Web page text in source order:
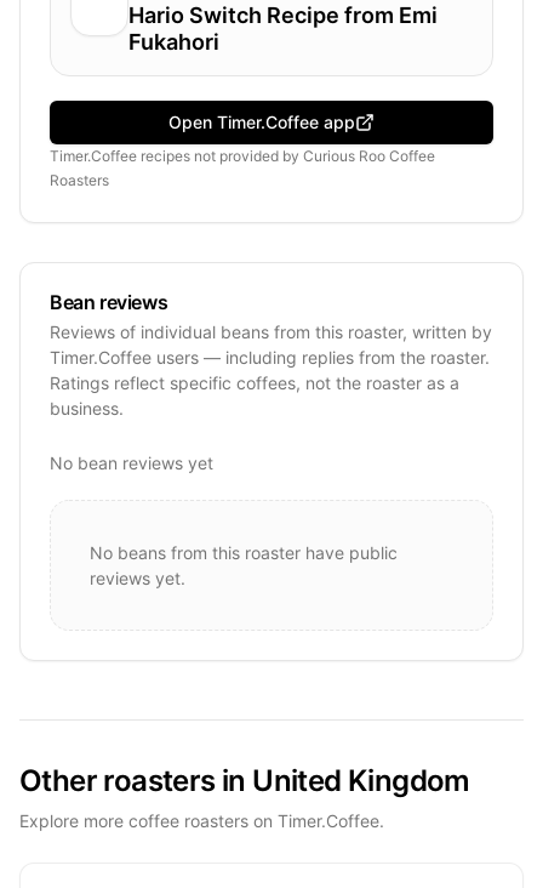
Hario Switch Recipe from Emi
Fukahori
Open Timer.Coffee app
Timer.Coffee recipes not provided by Curious Roo Coffee
Roasters
Bean reviews
Reviews of individual beans from this roaster, written by
Timer.Coffee users — including replies from the roaster.
Ratings reflect specific coffees, not the roaster as a
business.
No bean reviews yet
No beans from this roaster have public
reviews yet.
Other roasters in United Kingdom
Explore more coffee roasters on Timer.Coffee.